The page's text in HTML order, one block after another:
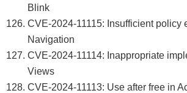
Blink
CVE-2024-11115: Insufficient policy
Navigation
CVE-2024-11114: Inappropriate
Views
CVE-2024-11113: Use after free in